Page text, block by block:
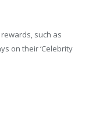
such as
on their ‘Celebrity